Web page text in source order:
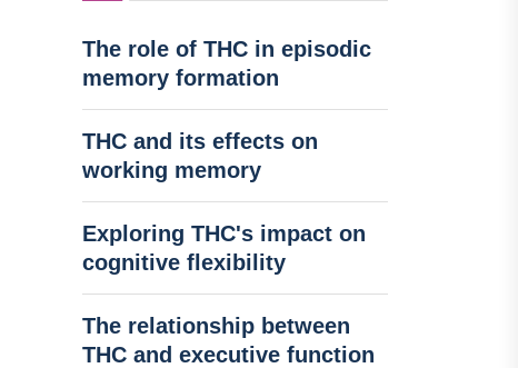
The role of THC in episodic
memory formation
THC and its effects on
working memory
Exploring THC's impact on
cognitive flexibility
The relationship between
THC and executive function